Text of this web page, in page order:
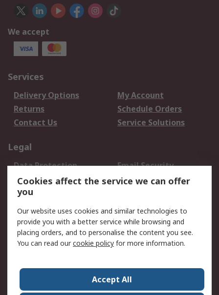
We accept
Services
Delivery Options
My Account
Returns
Schedule Orders
Contact Us
Service Solutions
Legal
Data Protection
Email Security
Privacy Policy
Website Terms
Terms and Conditions
About RS
About Us
Careers
World Wide
Cookies affect the service we can offer
you
Our website uses cookies and similar technologies to
provide you with a better service while browsing and
placing orders, and to personalise the content you see.
You can read ourcookie policy for more information.
Accept All